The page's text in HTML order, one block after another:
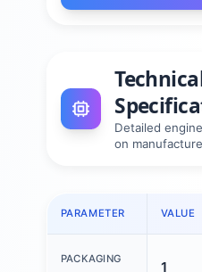
Detailed
on
PARAMETER VALUE
PACKAGING
1